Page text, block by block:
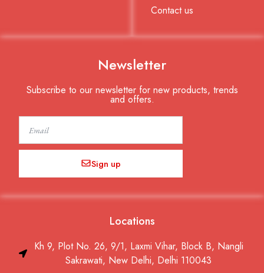
Contact us
Newsletter
Subscribe to our newsletter for new products, trends
and offers.
Sign up
Locations
Kh 9, Plot No. 26, 9/1, Laxmi Vihar, Block B, Nangli
Sakrawati, New Delhi, Delhi 110043